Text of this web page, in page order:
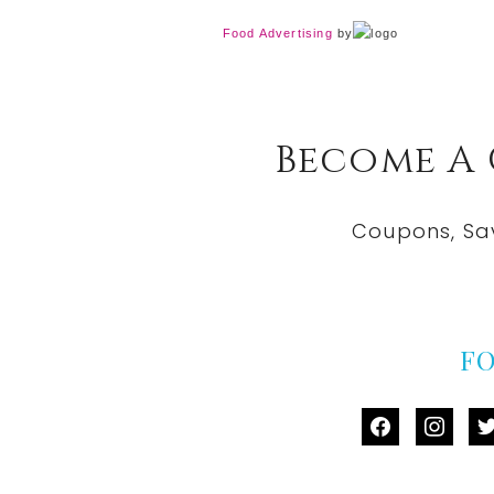
Food Advertising by
Become
Coupons,
facebook